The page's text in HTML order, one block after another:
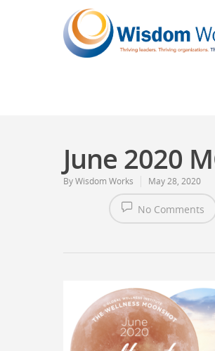
June 2020
ByWisdom Works May 28, 2020
No Comments